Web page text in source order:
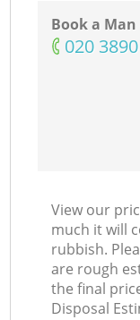
Book a
‎020
View our
much it will
rubbish.
are rough
the final
Disposal